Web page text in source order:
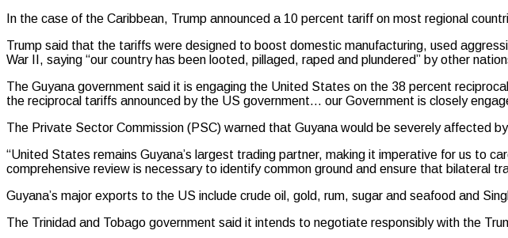
In the case of the Caribbean, Trump announced a 10 percent tariff on most regional
Trump said that the tariffs were designed to boost domestic manufacturing, used
War II, saying “our country has been looted, pillaged, raped and plundered” by other
The Guyana government said it is engaging the United States on the 38 percent
the reciprocal tariffs announced by the US government… our Government is closely
The Private Sector Commission (PSC) warned that Guyana would be severely affected
“United States remains Guyana’s largest trading partner, making it imperative for us to
comprehensive review is necessary to identify common ground and ensure that bilateral
Guyana’s major exports to the US include crude oil, gold, rum, sugar and seafood and
The Trinidad and Tobago government said it intends to negotiate responsibly with the